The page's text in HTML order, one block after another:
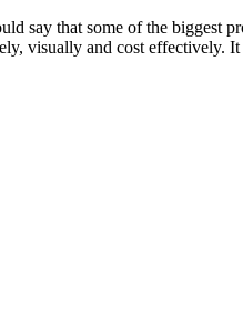
say that some of the biggest
visually and cost effectively.